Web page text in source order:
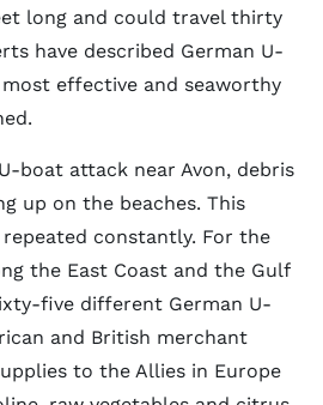
long and could travel thirty
have described German U-
effective and seaworthy
boat attack near Avon, debris
up on the beaches. This
constantly. For the
the East Coast and the Gulf
five different German U-
and British merchant
to the Allies in Europe